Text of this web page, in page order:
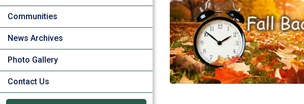
Communities
News Archives
Photo Gallery
Contact Us